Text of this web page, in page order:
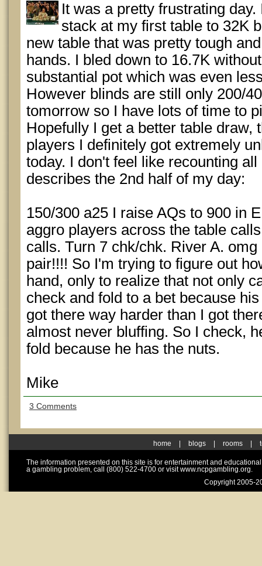
It was a pretty frustrating
stack at my first table to 32K
new table that was pretty tough
hands. I bled down to 16.7K
substantial pot which was even
However blinds are still only 200/
tomorrow so I have lots of time to
Hopefully I get a better table draw,
players I definitely got extremely
today. I don't feel like recounting
describes the 2nd half of my day:
150/300 a25 I raise AQs to 900 in
aggro players across the table
calls. Turn 7 chk/chk. River A.
pair!!!! So I'm trying to figure out
hand, only to realize that not only
check and fold to a bet because
got there way harder than I got
almost never bluffing. So I check,
fold because he has the nuts.
Mike
3 Comments
home blogs rooms
The information presented on this site is for entertainment and
a gambling problem, call (800) 522-4700 or visit www.ncpgambling.org.
Copyright 2005-